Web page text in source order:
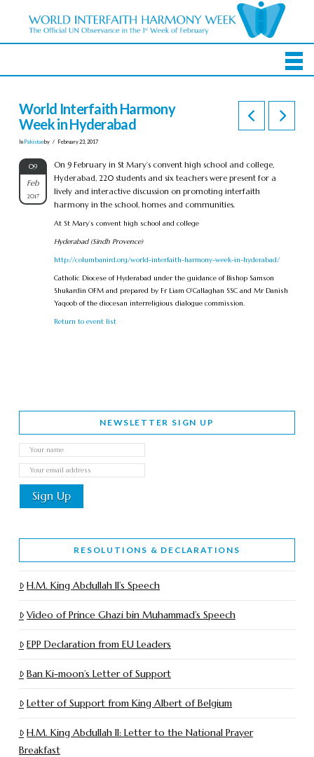
World Interfaith Harmony
Week in Hyderabad
In Pakistanby February 23, 2017
09
Feb
2017
On 9 February in St Mary’s convent high school and college,
Hyderabad, 220 students and six teachers were present for a
lively and interactive discussion on promoting interfaith
harmony in the school, homes and communities.
At St Mary’s convent high school and college
Hyderabad (Sindh Provence)
http://columbanird.org/world-interfaith-harmony-week-in-hyderabad/
Catholic Diocese of Hyderabad under the guidance of Bishop Samson
Shukardin OFM and prepared by Fr Liam O’Callaghan SSC and Mr Danish
Yaqoob of the diocesan interreligious dialogue commission.
Return to event list
NEWSLETTER SIGN UP
RESOLUTIONS & DECLARATIONS
H.M. King Abdullah II’s Speech
Video of Prince Ghazi bin Muhammad’s Speech
EPP Declaration from EU Leaders
Ban Ki-moon’s Letter of Support
Letter of Support from King Albert of Belgium
H.M. King Abdullah II: Letter to the National Prayer
Breakfast